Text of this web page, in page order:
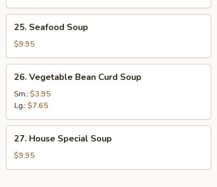
Seafood
Soup
25. Seafood Soup
$9.95
Vegetable
Bean
Curd
Soup
26. Vegetable Bean Curd Soup
Sm.: $3.95
Lg.: $7.65
House
Special
Soup
27. House Special Soup
$9.95